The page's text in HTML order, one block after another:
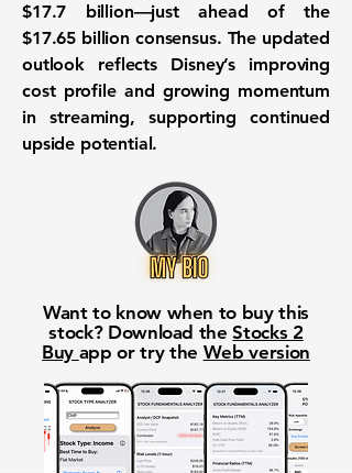
$17.7 billion—just ahead of the
$17.65 billion consensus. The updated
outlook reflects Disney’s improving
cost profile and growing momentum
in streaming, supporting continued
upside potential.
Want to know when to buy this
stock? Download theStocks 2
Buy app or try the Web version